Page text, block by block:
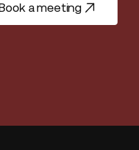
a meeting
a meeting